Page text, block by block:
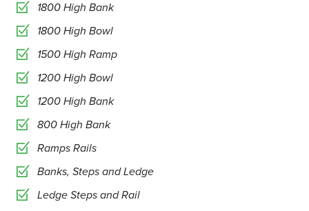
1800 High Bank
1800 High Bowl
1500 High Ramp
1200 High Bowl
1200 High Bank
800 High Bank
Ramps Rails
Banks, Steps and Ledge
Ledge Steps and Rail